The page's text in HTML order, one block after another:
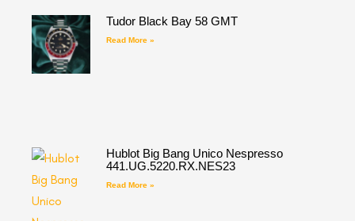
Tudor Black Bay 58 GMT
Read More »
Hublot Big Bang Unico Nespresso
441.UG.5220.RX.NES23
Read More »